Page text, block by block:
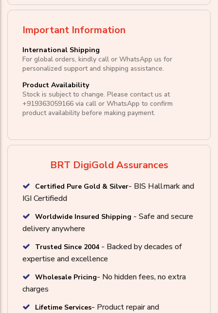
Important Information
International Shipping
For global orders, kindly call or WhatsApp us for
personalized support and shipping assistance.
Product Availability
Stock is subject to change. Please contact us at
+919363059166 via call or WhatsApp to confirm
product availability before making payment.
BRT DigiGold Assurances
Certified Pure Gold & Silver- BIS Hallmark and
IGI Certifiedd
Worldwide Insured Shipping - Safe and secure
delivery anywhere
Trusted Since 2004 - Backed by decades of
expertise and excellence
Wholesale Pricing- No hidden fees, no extra
charges
Lifetime Services- Product repair and